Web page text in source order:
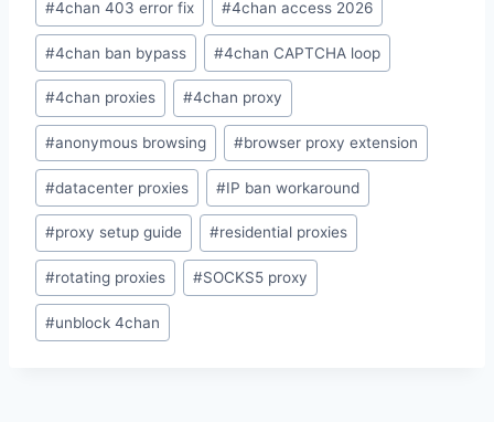
Tags:
#4chan 403 error fix #4chan access 2026
#4chan ban bypass #4chan CAPTCHA loop
#4chan proxies #4chan proxy
#anonymous browsing #browser proxy extension
#datacenter proxies #IP ban workaround
#proxy setup guide #residential proxies
#rotating proxies #SOCKS5 proxy
#unblock 4chan